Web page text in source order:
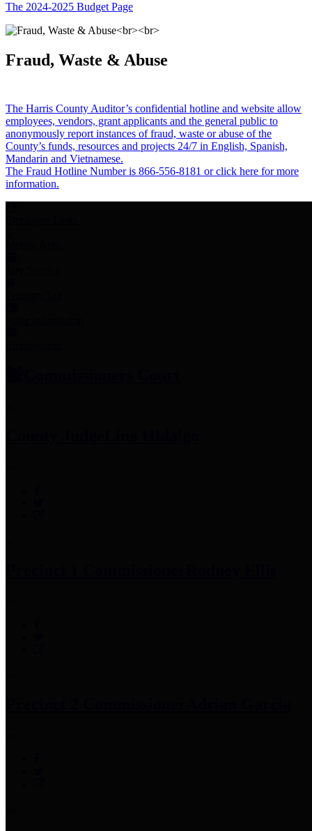
The 2024-2025 Budget Page
Fraud, Waste & Abuse
The Harris County Auditor’s confidential hotline and website allow
employees, vendors, grant applicants and the general public to
anonymously report instances of fraud, waste or abuse of the
County’s funds, resources and projects 24/7 in English, Spanish,
Mandarin and Vietnamese.
The Fraud Hotline Number is 866-556-8181 or click here for more
information.